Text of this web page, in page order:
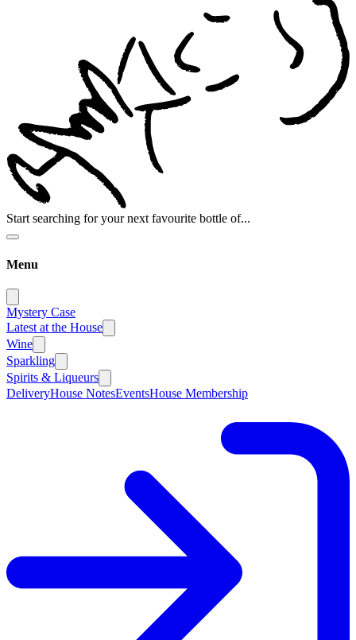
Start searching for your next favourite bottle of...
Menu
Mystery Case
Latest at the House
Wine
Sparkling
Spirits & Liqueurs
DeliveryHouse NotesEventsHouse Membership